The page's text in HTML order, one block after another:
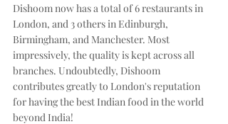
Dishoom now has a total of 6 restaurants in
London, and 3 others in Edinburgh,
Birmingham, and Manchester. Most
impressively, the quality is kept across all
branches. Undoubtedly, Dishoom
contributes greatly to London's reputation
for having the best Indian food in the world
beyond India!